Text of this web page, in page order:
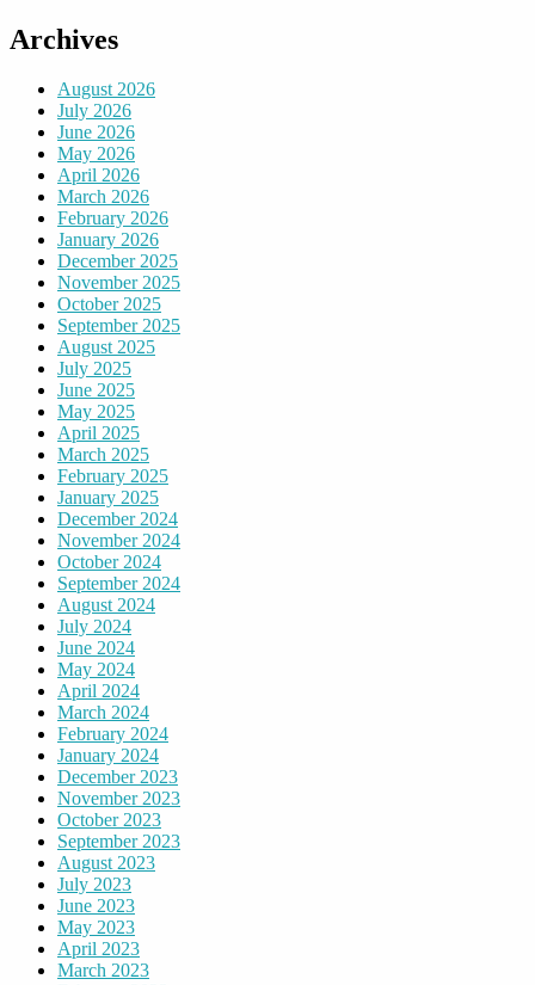
Archives
August 2026
July 2026
June 2026
May 2026
April 2026
March 2026
February 2026
January 2026
December 2025
November 2025
October 2025
September 2025
August 2025
July 2025
June 2025
May 2025
April 2025
March 2025
February 2025
January 2025
December 2024
November 2024
October 2024
September 2024
August 2024
July 2024
June 2024
May 2024
April 2024
March 2024
February 2024
January 2024
December 2023
November 2023
October 2023
September 2023
August 2023
July 2023
June 2023
May 2023
April 2023
March 2023